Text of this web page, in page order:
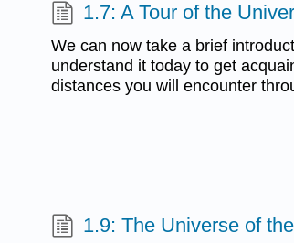
1.7: A Tour of the
We can now take a brief
understand it today to get
distances you will encounter
1.9: The Universe of